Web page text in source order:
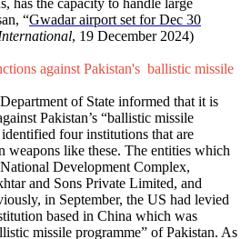
has the capacity to handle large
“Gwadar airport set for Dec 30
, 19 December 2024)
against Pakistan's ballistic missile
of State informed that it is
Pakistan’s “ballistic missile
four institutions that are
weapons like these. The entities which
Development Complex,
and Sons Private Limited, and
in September, the US had levied
based in China which was
missile programme” of Pakistan. As